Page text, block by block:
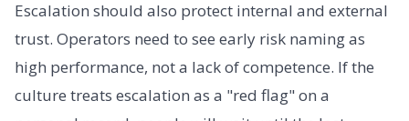
Escalation should also protect internal and external
trust. Operators need to see early risk naming as
high performance, not a lack of competence. If the
culture treats escalation as a "red flag" on a